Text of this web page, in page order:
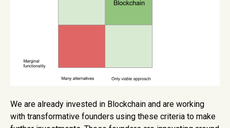
We are already invested in Blockchain and are working
with transformative founders using these criteria to make